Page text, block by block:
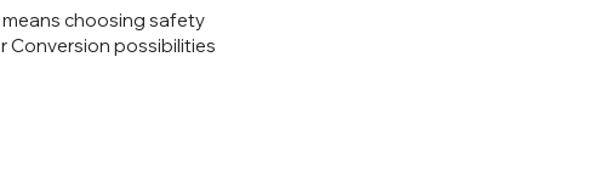
choosing safety
Conversion possibilities